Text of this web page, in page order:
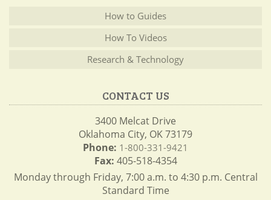
How to Guides
How To Videos
Research & Technology
CONTACT US
3400 Melcat Drive
Oklahoma City, OK 73179
Phone: 1-800-331-9421
Fax: 405-518-4354
Monday through Friday, 7:00 a.m. to 4:30 p.m. Central
Standard Time